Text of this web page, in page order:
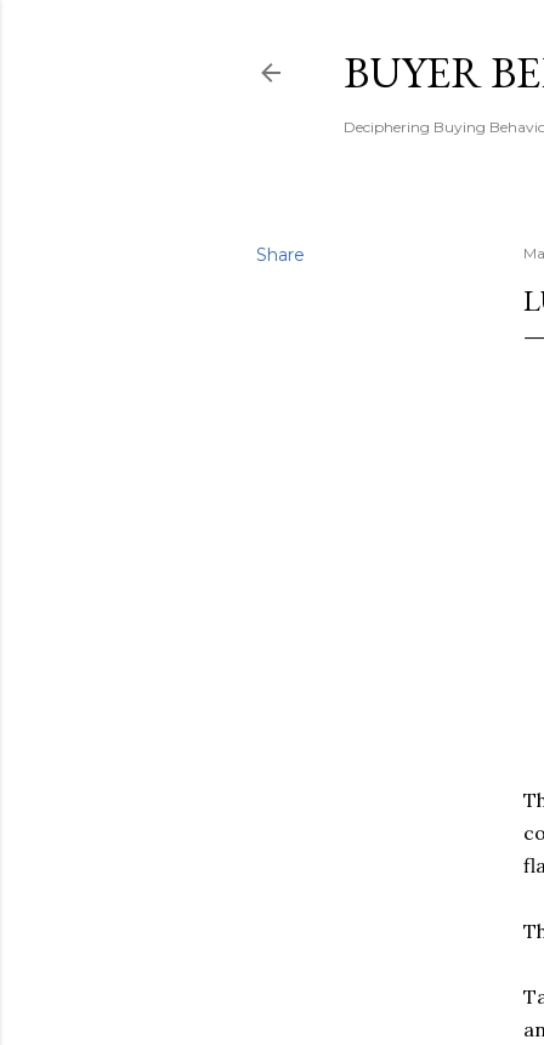
BUYER
Deciphering Buying
Share